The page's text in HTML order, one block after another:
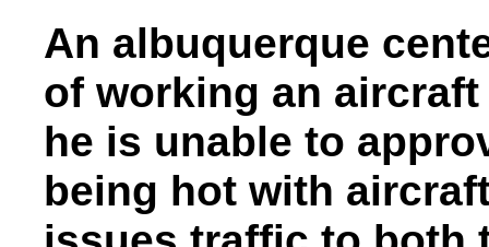
An albuquerque
of working an
he is unable to
being hot with